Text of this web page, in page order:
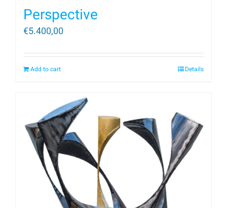
Perspective
€5.400,00
Add to cart Details